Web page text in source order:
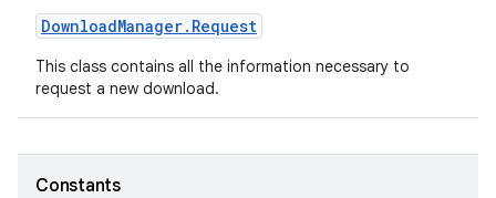
DownloadManager. Request
This class contains all the information necessary to
request a new download.
Constants